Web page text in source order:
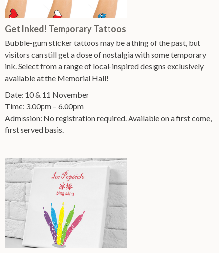
Get Inked! Temporary Tattoos
Bubble-gum sticker tattoos may be a thing of the past, but
visitors can still get a dose of nostalgia with some temporary
ink. Select from a range of local-inspired designs exclusively
available at the Memorial Hall!
Date: 10 & 11 November
Time: 3.00pm – 6.00pm
Admission: No registration required. Available on a first come,
first served basis.